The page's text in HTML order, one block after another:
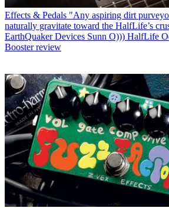
Effects & Pedals "Any aspiring dirt
naturally gravitate toward the HalfLife’s
EarthQuaker Devices Sunn O))) HalfLife
Booster review